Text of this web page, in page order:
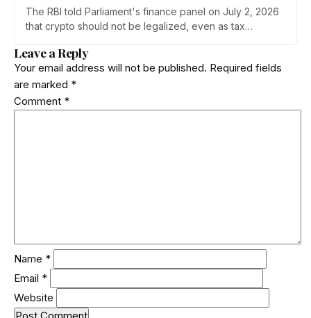
The RBI told Parliament's finance panel on July 2, 2026
that crypto should not be legalized, even as tax
heads to the Monsoon Session. What the RBI crypto ban
stance means for Indian investors, from the 30% tax to
new reporting rules.
Leave a Reply
Your email address will not be published. Required fields
are marked *
Comment *
Name *
Email *
Website